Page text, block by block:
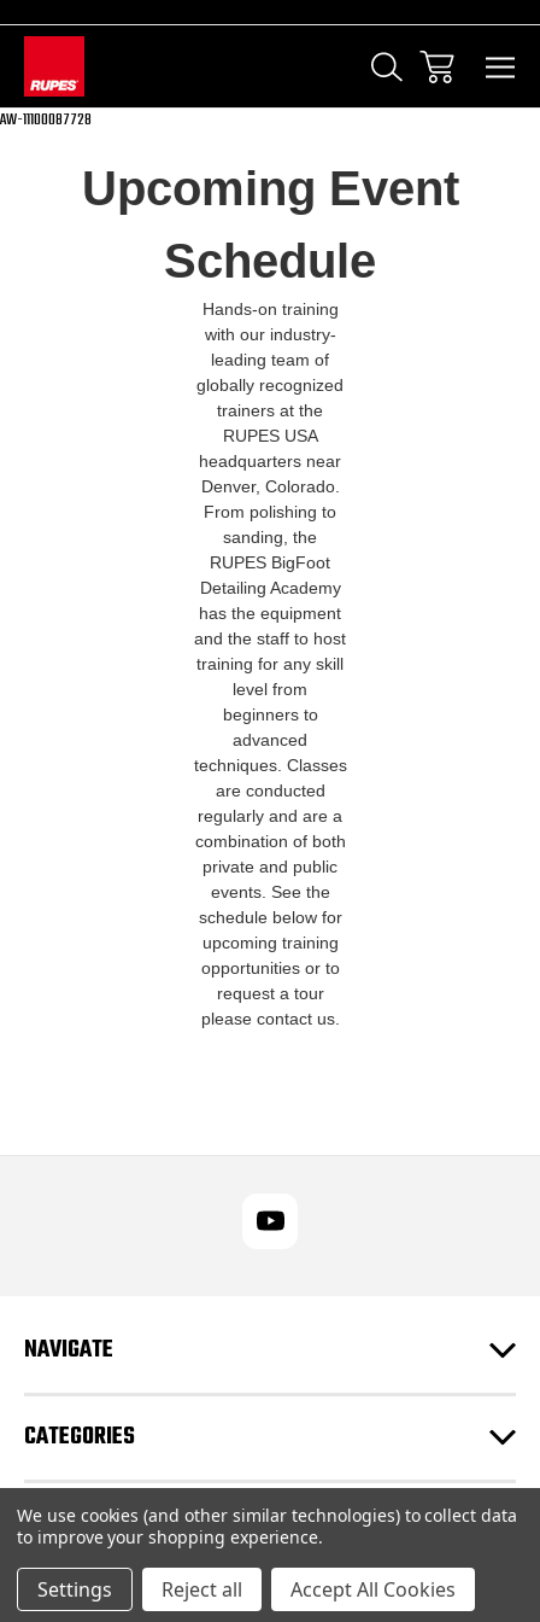
AW-11100087728
Upcoming Event
Schedule
Hands-on training
with our industry-
leading team of
globally recognized
trainers at the
RUPES USA
headquarters near
Denver, Colorado.
From polishing to
sanding, the
RUPES BigFoot
Detailing Academy
has the equipment
and the staff to host
training for any skill
level from
beginners to
advanced
techniques. Classes
are conducted
regularly and are a
combination of both
private and public
events. See the
schedule below for
upcoming training
opportunities or to
request a tour
please contact us.
NAVIGATE
CATEGORIES
CUSTOMER SUPPORT
© 2026 RUPES USA Inc |Sitemap
We use cookies (and other similar technologies) to collect data
to improve your shopping experience.
Settings Reject all Accept All Cookies